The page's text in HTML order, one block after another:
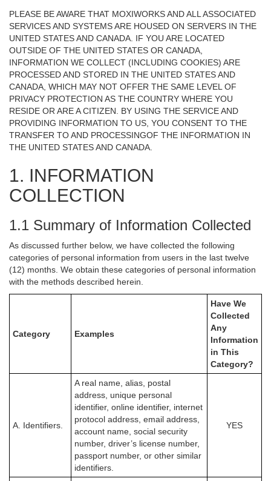
PLEASE BE AWARE THAT MOXIWORKS AND ALL ASSOCIATED
SERVICES AND SYSTEMS ARE HOUSED ON SERVERS IN THE
UNITED STATES AND CANADA. IF YOU ARE LOCATED
OUTSIDE OF THE UNITED STATES OR CANADA,
INFORMATION WE COLLECT (INCLUDING COOKIES) ARE
PROCESSED AND STORED IN THE UNITED STATES AND
CANADA, WHICH MAY NOT OFFER THE SAME LEVEL OF
PRIVACY PROTECTION AS THE COUNTRY WHERE YOU
RESIDE OR ARE A CITIZEN. BY USING THE SERVICE AND
PROVIDING INFORMATION TO US, YOU CONSENT TO THE
TRANSFER TO AND PROCESSINGOF THE INFORMATION IN
THE UNITED STATES AND CANADA.
1. INFORMATION
COLLECTION
1.1 Summary of Information Collected
As discussed further below, we have collected the following
categories of personal information from users in the last twelve
(12) months. We obtain these categories of personal information
with the methods described herein.
Category Examples
Have We
Collected
Any
Information
in This
Category?
A. Identifiers.
A real name, alias, postal
address, unique personal
identifier, online identifier, internet
protocol address, email address,
account name, social security
number, driver’s license number,
passport number, or other similar
identifiers.
YES